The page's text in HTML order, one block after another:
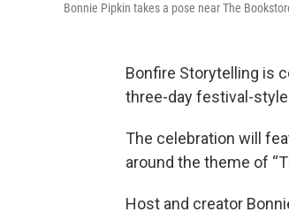
Bonnie Pipkin takes a pose near The
Bonfire Storytelling is
three-day festival-
The celebration will
around the theme of
Host and creator